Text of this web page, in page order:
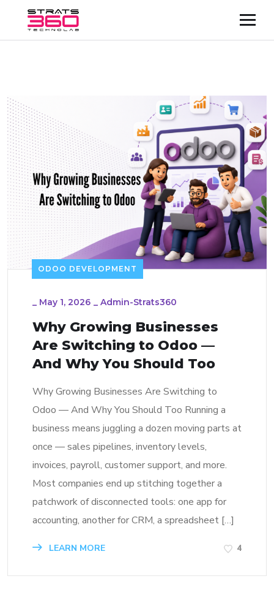
ODOO DEVELOPMENT
_ May 1, 2026 _ Admin-Strats360
Why Growing Businesses
Are Switching to Odoo —
And Why You Should Too
Why Growing Businesses Are Switching to
Odoo — And Why You Should Too Running a
business means juggling a dozen moving parts at
once — sales pipelines, inventory levels,
invoices, payroll, customer support, and more.
Most companies end up stitching together a
patchwork of disconnected tools: one app for
accounting, another for CRM, a spreadsheet […]
LEARN MORE 4